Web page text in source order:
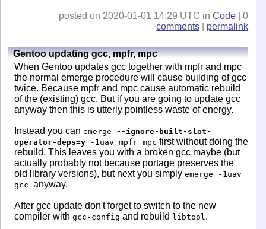
posted on 2020-01-01 14:29 UTC inCode | 0
comments
permalink
Gentoo updating gcc, mpfr, mpc
When Gentoo updates gcc together with mpfr and mpc
the normal emerge procedure will cause building of gcc
twice. Because mpfr and mpc cause automatic rebuild
of the (existing) gcc. But if you are going to update gcc
anyway then this is utterly pointless waste of energy.
Instead you can emerge --ignore-built-slot-
operator-deps=y-1uav mpfr mpc first without doing the
rebuild. This leaves you with a broken gcc maybe (but
actually probably not because portage preserves the
old library versions), but next you simply emerge -1uav
gcc anyway.
After gcc update don't forget to switch to the new
compiler with gcc-config and rebuild libtool .